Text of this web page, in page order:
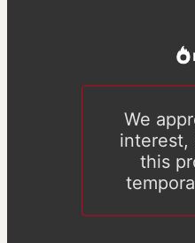
We
interest,
this